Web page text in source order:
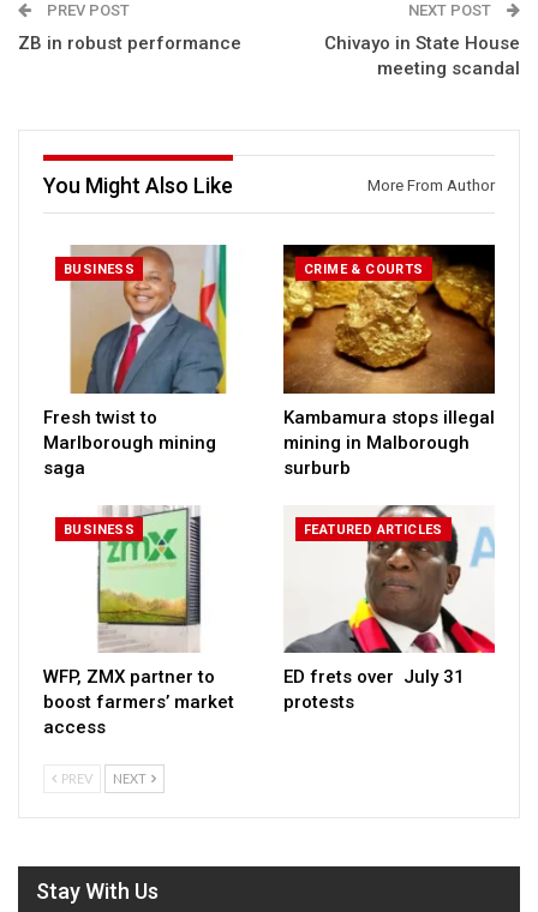
PREV POST
ZB in robust performance
NEXT POST
Chivayo in State House
meeting scandal
You Might Also Like More From Author
BUSINESS
Fresh twist to
Marlborough mining
saga
CRIME & COURTS
Kambamura stops illegal
mining in Malborough
surburb
BUSINESS
WFP, ZMX partner to
boost farmers’ market
access
FEATURED ARTICLES
ED frets over July 31
protests
PREV NEXT
Stay With Us